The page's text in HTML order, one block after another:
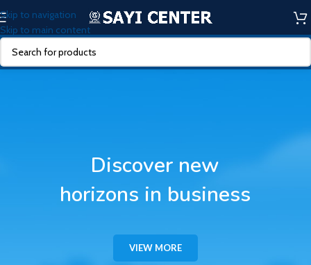
Skip to navigation
Skip to main content
Discover new
horizons in business
VIEW MORE